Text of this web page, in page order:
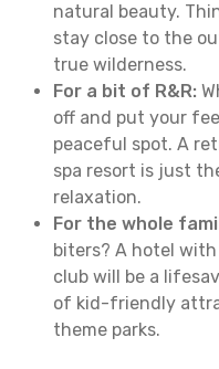
natural beauty.
stay close to the
true wilderness.
For a bit of R&R:
off and put your
peaceful spot. A
spa resort is just
relaxation.
For the whole
biters? A hotel with
club will be a
of kid-friendly
theme parks.